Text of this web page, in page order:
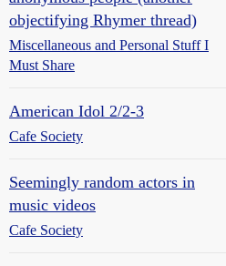
objectifying Rhymer thread)
Miscellaneous and Personal Stuff I
Must Share
American Idol 2/2-3
Cafe Society
Seemingly random actors in
music videos
Cafe Society